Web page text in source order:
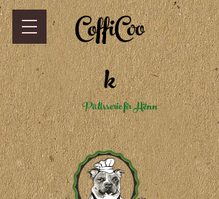
CoffiCoo
k
Pâtisserie fir Hënn